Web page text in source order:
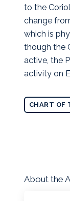
to the
change
which is
though the
active, the
activity on
CHART OF
About the